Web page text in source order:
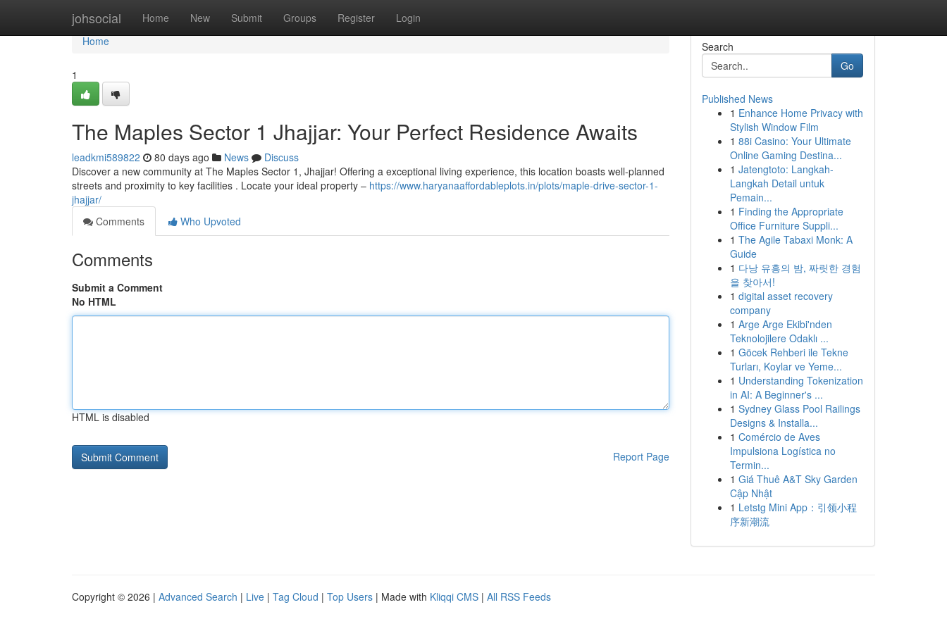
johsocial Home New Submit Groups Register Login
Home
Home
1
The Maples Sector 1 Jhajjar: Your Perfect Residence Awaits
leadkmi589822 80 days ago News
Discuss
Discover a new community at The Maples Sector 1, Jhajjar! Offering a exceptional living experience, this location boasts well-planned
streets and proximity to key facilities . Locate your ideal property – https://www.haryanaaffordableplots.in/plots/maple-drive-sector-1-
jhajjar/
Comments
Who Upvoted
Comments
Submit a Comment
No HTML
HTML is disabled
Report Page
Search
Go
Published News
1 Enhance Home Privacy with
Stylish Window Film
1 88i Casino: Your Ultimate
Online Gaming Destina...
1 Jatengtoto: Langkah-
Langkah Detail untuk
Pemain...
1 Finding the Appropriate
Office Furniture Suppli...
1 The Agile Tabaxi Monk: A
Guide
1 다낭 유흥의 밤, 짜릿한 경험
을 찾아서!
1 digital asset recovery
company
1 Arge Arge Ekibi'nden
Teknolojilere Odaklı ...
1 Göcek Rehberi ile Tekne
Turları, Koylar ve Yeme...
1 Understanding Tokenization
in AI: A Beginner's ...
1 Sydney Glass Pool Railings
Designs & Installa...
1 Comércio de Aves
Impulsiona Logística no
Termin...
1 Giá Thuê A&T Sky Garden
Cập Nhật
1 Letstg Mini App：引领小程
序新潮流
Copyright © 2026 | Advanced Search | Live | Tag Cloud | Top Users | Made with Kliqqi CMS | All RSS Feeds